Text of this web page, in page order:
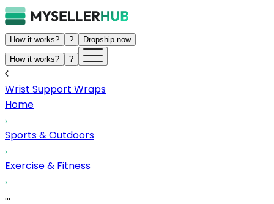
How it works? ? Dropship now
How it works? ?
Wrist Support Wraps
Home
Sports & Outdoors
Exercise & Fitness
...